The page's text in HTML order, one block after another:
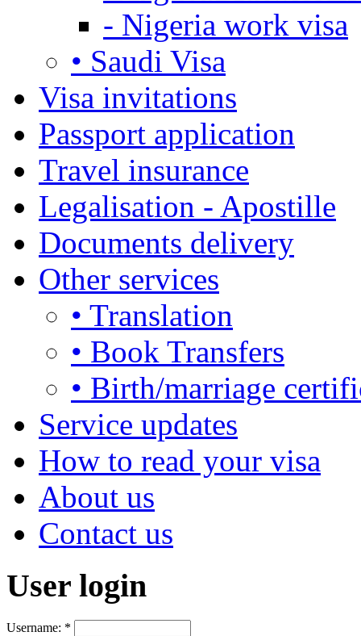
- Nigeria work visa
• Saudi Visa
Visa invitations
Passport application
Travel insurance
Legalisation - Apostille
Documents delivery
Other services
• Translation
• Book Transfers
• Birth/marriage
Service updates
How to read your visa
About us
Contact us
User login
Username: *